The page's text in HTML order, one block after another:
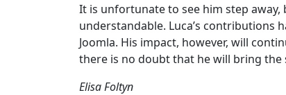
It is unfortunate to see him step
understandable. Luca’s contributions
Joomla. His impact, however, will
there is no doubt that he will bring the
Elisa Foltyn